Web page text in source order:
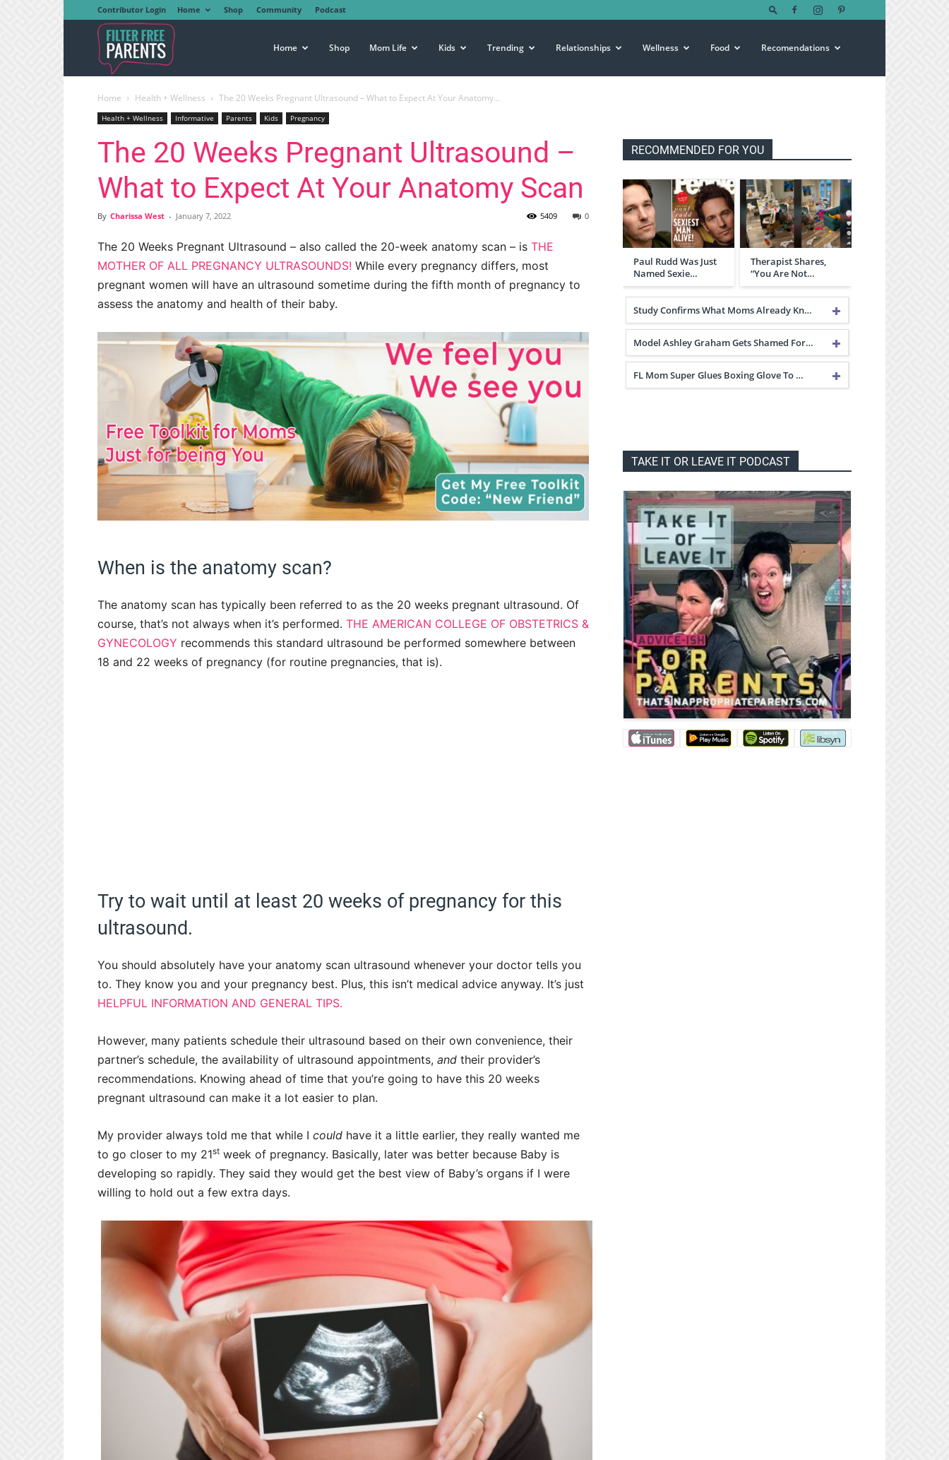
Contributor Login Home Shop Community Podcast
Free
Parents
Home Shop Mom Life Kids Trending Relationships Wellness Food Recomendations
Home Health + Wellness The 20 Weeks Pregnant Ultrasound – What to Expect At Your Anatomy...
Health + Wellness Informative Parents Kids Pregnancy
The 20 Weeks Pregnant Ultrasound –
What to Expect At Your Anatomy Scan
By Charissa West - January 7, 2022 0
5409
The 20 Weeks Pregnant Ultrasound – also called the 20-week anatomy scan – is THE
MOTHER OF ALL PREGNANCY ULTRASOUNDS! While every pregnancy differs, most
pregnant women will have an ultrasound sometime during the fifth month of pregnancy to
assess the anatomy and health of their baby.
When is the anatomy scan?
The anatomy scan has typically been referred to as the 20 weeks pregnant ultrasound. Of
course, that’s not always when it’s performed. THE AMERICAN COLLEGE OF OBSTETRICS &
GYNECOLOGY recommends this standard ultrasound be performed somewhere between
18 and 22 weeks of pregnancy (for routine pregnancies, that is).
Try to wait until at least 20 weeks of pregnancy for this
ultrasound.
You should absolutely have your anatomy scan ultrasound whenever your doctor tells you
to. They know you and your pregnancy best. Plus, this isn’t medical advice anyway. It’s just
HELPFUL INFORMATION AND GENERAL TIPS.
However, many patients schedule their ultrasound based on their own convenience, their
partner’s schedule, the availability of ultrasound appointments, and their provider’s
recommendations. Knowing ahead of time that you’re going to have this 20 weeks
pregnant ultrasound can make it a lot easier to plan.
My provider always told me that while I could have it a little earlier, they really wanted me
to go closer to my 21st week of pregnancy. Basically, later was better because Baby is
developing so rapidly. They said they would get the best view of Baby’s organs if I were
willing to hold out a few extra days.
RECOMMENDED FOR YOU
Paul Rudd Was Just
Named Sexie…
Therapist Shares,
“You Are Not…
Study Confirms What Moms Already Kn…
Model Ashley Graham Gets Shamed For…
FL Mom Super Glues Boxing Glove To …
TAKE IT OR LEAVE IT PODCAST